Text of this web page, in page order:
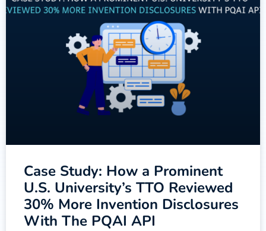
Case Study: How a Prominent
U.S. University’s TTO Reviewed
30% More Invention Disclosures
With The PQAI API